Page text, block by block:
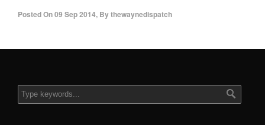
Posted On09 Sep 2014, Bythewaynedispatch